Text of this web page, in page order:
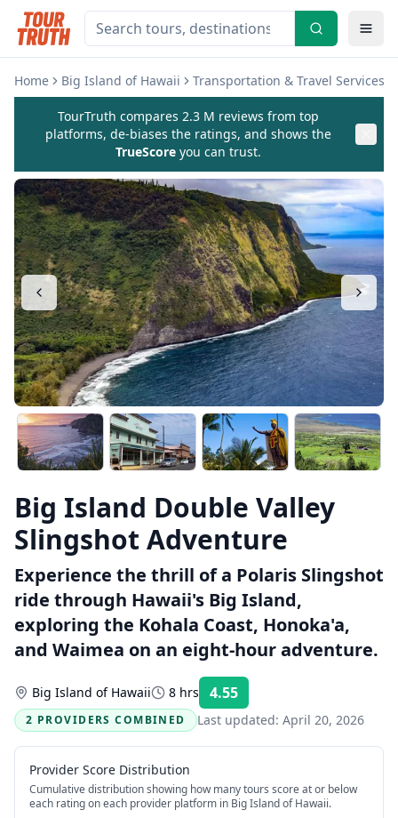
Home Big Island of Hawaii Transportation & Travel Services
TourTruth compares 2.3 M reviews from top
platforms, de-biases the ratings, and shows the
TrueScore you can trust.
Big Island Double Valley
Slingshot Adventure
Experience the thrill of a Polaris Slingshot
ride through Hawaii's Big Island,
exploring the Kohala Coast, Honoka'a,
and Waimea on an eight-hour adventure.
Big Island of Hawaii 8 hrs 4.55
2 PROVIDERS COMBINED
Last updated: April 20, 2026
Provider Score Distribution
Cumulative distribution showing how many tours score at or below
each rating on each provider platform in Big Island of Hawaii.